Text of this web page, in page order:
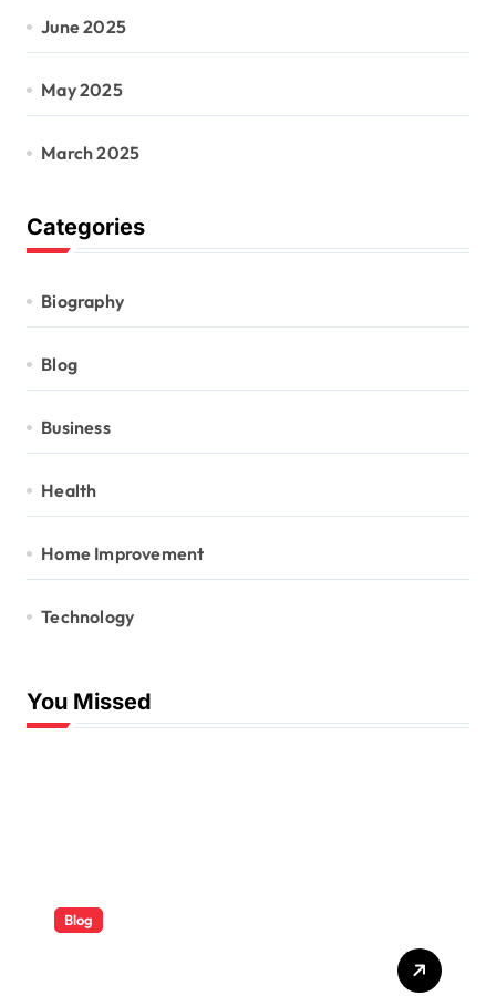
June 2025
May 2025
March 2025
Categories
Biography
Blog
Business
Health
Home Improvement
Technology
You Missed
Blog